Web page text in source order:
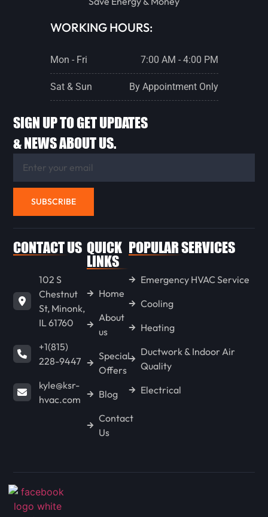
WORKING HOURS:
Mon - Fri 7:00 AM - 4:00 PM
Sat & Sun By Appointment Only
SIGN UP TO GET UPDATES
& NEWS ABOUT US.
SUBSCRIBE
CONTACT US
102 S
Chestnut
St, Minonk,
IL 61760
+1(815)
228-9447
kyle@ksr-
hvac.com
QUICK
LINKS
Home
About
us
Special
Offers
Blog
Contact
Us
POPULAR SERVICES
Emergency HVAC Service
Cooling
Heating
Ductwork & Indoor Air
Quality
Electrical